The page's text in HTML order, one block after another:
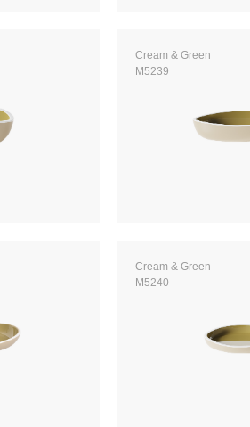
Cream & Green
M5239
Cream & Green
M5240